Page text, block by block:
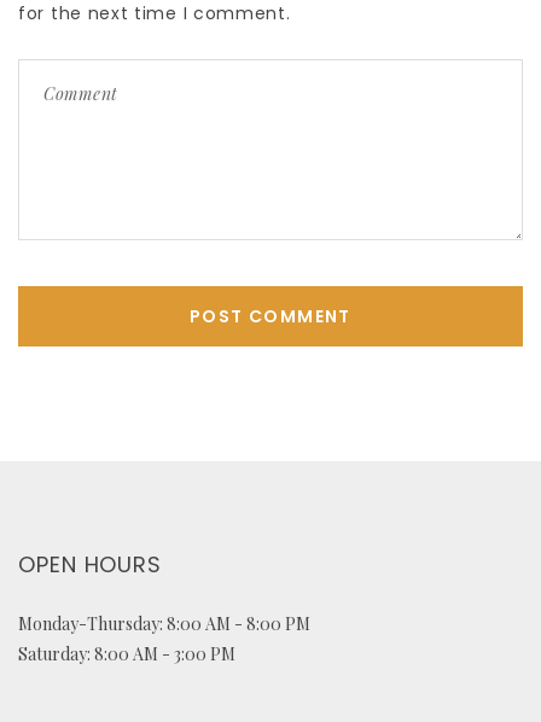
for the next time I comment.
OPEN HOURS
Monday-Thursday: 8:00 AM - 8:00 PM
Saturday: 8:00 AM - 3:00 PM